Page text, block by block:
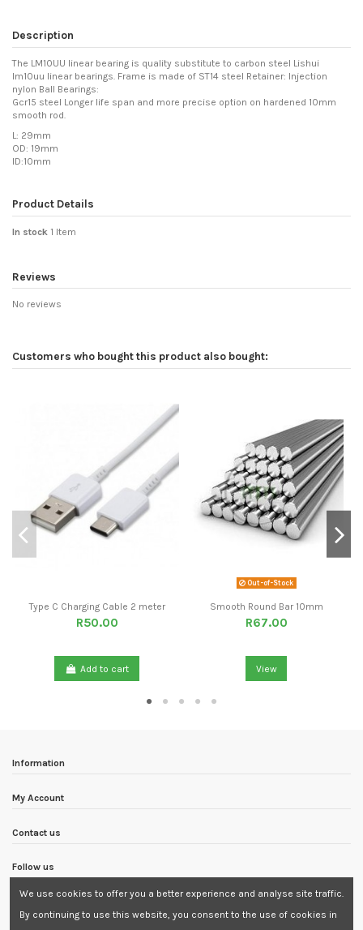
Description
The LM10UU linear bearing is quality substitute to carbon steel Lishui
lm10uu linear bearings. Frame is made of ST14 steel Retainer: Injection
nylon Ball Bearings:
Gcr15 steel Longer life span and more precise option on hardened 10mm
smooth rod.
L: 29mm
OD: 19mm
ID:10mm
Product Details
In stock 1 Item
Reviews
No reviews
Customers who bought this product also bought:
Type C Charging Cable 2 meter
R50.00
Add to cart
Out-of-Stock
Smooth Round Bar 10mm
R67.00
View
Information
My Account
Contact us
Follow us
We use cookies to offer you a better experience and analyse site traffic.
By continuing to use this website, you consent to the use of cookies in